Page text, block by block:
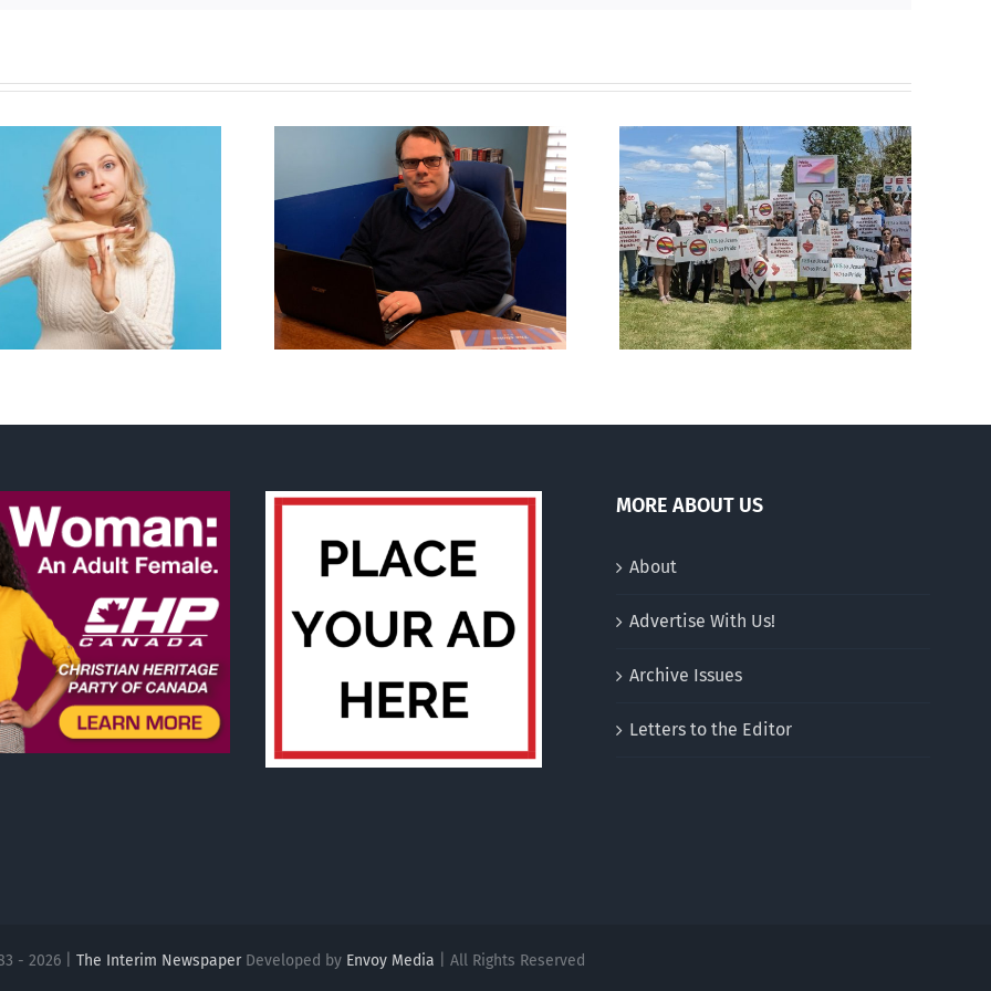
Mostly observations
about ‘pride season’
CLC lauds fourth
annual National ‘Pride’
Flag Walk-Out Day
CBC heavily promotes
drag performer ‘Gay
Jesus’
MORE ABOUT US
About
Advertise With Us!
Archive Issues
Letters to the Editor
- 2026 | The Interim NewspaperDeveloped by Envoy Media | All Rights Reserved